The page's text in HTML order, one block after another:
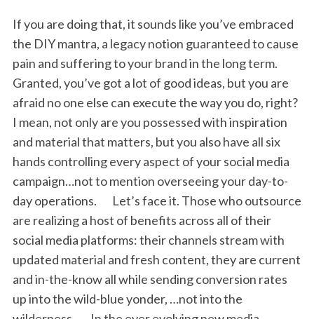
If you are doing that, it sounds like you’ve embraced
the DIY mantra, a legacy notion guaranteed to cause
pain and suffering to your brand in the long term.
Granted, you’ve got a lot of good ideas, but you are
afraid no one else can execute the way you do, right?
I mean, not only are you possessed with inspiration
and material that matters, but you also have all six
hands controlling every aspect of your social media
campaign…not to mention overseeing your day-to-
day operations. Let’s face it. Those who outsource
are realizing a host of benefits across all of their
social media platforms: their channels stream with
updated material and fresh content, they are current
and in-the-know all while sending conversion rates
up into the wild-blue yonder, …not into the